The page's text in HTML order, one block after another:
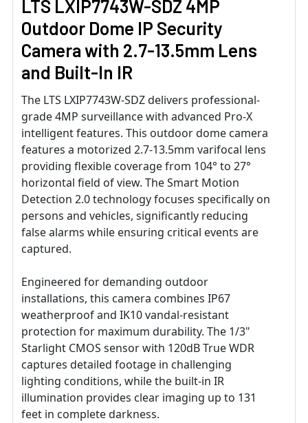
LTS LXIP7743W-SDZ 4MP
Outdoor Dome IP Security
Camera with 2.7-13.5mm Lens
and Built-In IR
The LTS LXIP7743W-SDZ delivers professional-
grade 4MP surveillance with advanced Pro-X
intelligent features. This outdoor dome camera
features a motorized 2.7-13.5mm varifocal lens
providing flexible coverage from 104° to 27°
horizontal field of view. The Smart Motion
Detection 2.0 technology focuses specifically on
persons and vehicles, significantly reducing
false alarms while ensuring critical events are
captured.
Engineered for demanding outdoor
installations, this camera combines IP67
weatherproof and IK10 vandal-resistant
protection for maximum durability. The 1/3"
Starlight CMOS sensor with 120dB True WDR
captures detailed footage in challenging
lighting conditions, while the built-in IR
illumination provides clear imaging up to 131
feet in complete darkness.